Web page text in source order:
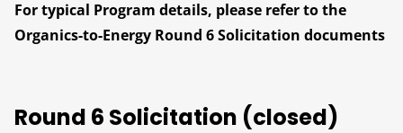
For typical Program details, please refer to the
Organics-to-Energy Round 6 Solicitation documents
Round 6 Solicitation (closed)